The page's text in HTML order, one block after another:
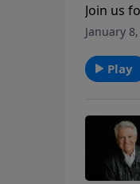
Join us
January
Play